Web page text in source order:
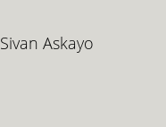
Sivan Askayo